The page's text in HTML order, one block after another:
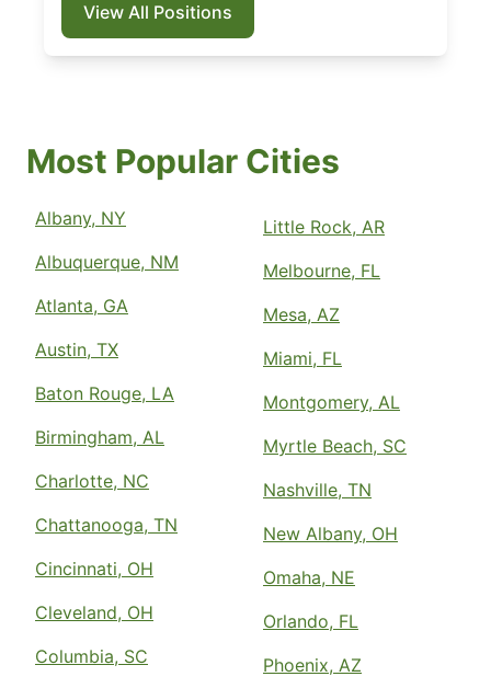
View All Positions
Most Popular Cities
Albany, NY
Albuquerque, NM
Atlanta, GA
Austin, TX
Baton Rouge, LA
Birmingham, AL
Charlotte, NC
Chattanooga, TN
Cincinnati, OH
Cleveland, OH
Columbia, SC
Little Rock, AR
Melbourne, FL
Mesa, AZ
Miami, FL
Montgomery, AL
Myrtle Beach, SC
Nashville, TN
New Albany, OH
Omaha, NE
Orlando, FL
Phoenix, AZ